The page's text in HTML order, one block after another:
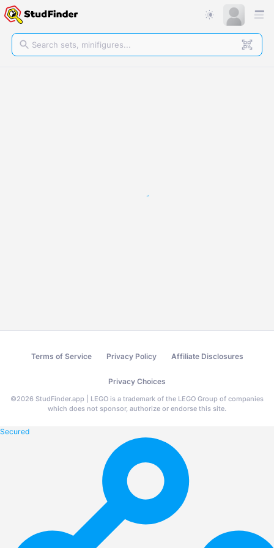
Terms of Service Privacy Policy Affiliate Disclosures
Privacy Choices
©2026 StudFinder.app | LEGO is a trademark of the LEGO Group of companies
which does not sponsor, authorize or endorse this site.
Secured